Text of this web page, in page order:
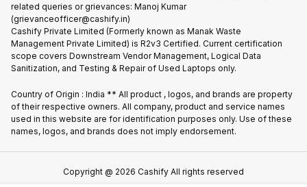
related queries or grievances: Manoj Kumar
(grievanceofficer@cashify.in)
Cashify Private Limited (Formerly known as Manak Waste
Management Private Limited) is R2v3 Certified. Current certification
scope covers Downstream Vendor Management, Logical Data
Sanitization, and Testing & Repair of Used Laptops only.
Country of Origin : India ** All product , logos, and brands are property
of their respective owners. All company, product and service names
used in this website are for identification purposes only. Use of these
names, logos, and brands does not imply endorsement.
Copyright @ 2026 Cashify All rights reserved